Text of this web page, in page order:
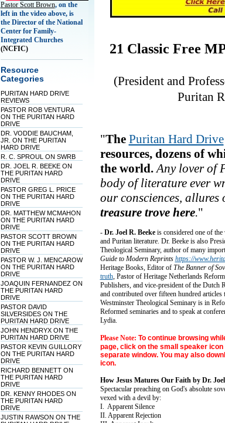
Pastor Scott Brown, on the
left in the video above, is
the Director of the National
Center for Family-
Integrated Churches
(NCFIC)
Resource
Categories
PURITAN HARD DRIVE
REVIEWS
PASTOR ROB VENTURA
ON THE PURITAN HARD
DRIVE
DR. VODDIE BAUCHAM,
JR. ON THE PURITAN
HARD DRIVE
R. C. SPROUL ON SWRB
DR. JOEL R. BEEKE ON
THE PURITAN HARD
DRIVE
PASTOR GREG L. PRICE
ON THE PURITAN HARD
DRIVE
DR. MATTHEW MCMAHON
ON THE PURITAN HARD
DRIVE
PASTOR SCOTT BROWN
ON THE PURITAN HARD
DRIVE
PASTOR W. J. MENCAROW
ON THE PURITAN HARD
DRIVE
JOAQUIN FERNANDEZ ON
THE PURITAN HARD
DRIVE
PASTOR DAVID
SILVERSIDES ON THE
PURITAN HARD DRIVE
JOHN HENDRYX ON THE
PURITAN HARD DRIVE
PASTOR KEVIN GUILLORY
ON THE PURITAN HARD
DRIVE
RICHARD BENNETT ON
THE PURITAN HARD
DRIVE
DR. KENNY RHODES ON
THE PURITAN HARD
DRIVE
JUSTIN RAWSON ON THE
21 Classic Free
(President and
Puritan
"The Puritan Hard Drive
resources, dozens of
the world. Any lover of
body of literature ever
our consciences, allures
treasure trove here."
- Dr. Joel R. Beekeis considered one of the
and Puritan literature. Dr. Beeke is also
Theological Seminary, author of many
Guide to Modern Reprints https://
Heritage Books, Editor ofThe Banner of
truth, Pastor of Heritage Netherlands
Publishers, and vice-president of the Dutch
and contributed over fifteen hundred
Westminster Theological Seminary is in
Reformed seminaries and to speak at
Lydia.
Please Note: To continue browsing
page, click on the small speaker
separate window. You may also
icon.
How Jesus Matures Our Faith by Dr. Joel
Spectacular preaching on God's absolute
vexed with a devil by:
I. Apparent Silence
II. Apparent Rejection